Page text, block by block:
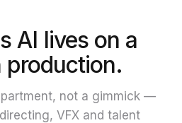
AI lives on a
production.
not a gimmick —
VFX and talent